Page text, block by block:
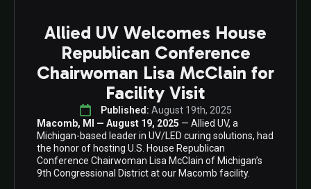
Allied UV Welcomes House
Republican Conference
Chairwoman Lisa McClain for
Facility Visit
Published: August 19th, 2025
Macomb, MI — August 19, 2025 — Allied UV, a
Michigan-based leader in UV/LED curing solutions, had
the honor of hosting U.S. House Republican
Conference Chairwoman Lisa McClain of Michigan’s
9th Congressional District at our Macomb facility.